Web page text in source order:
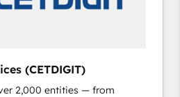
(CETDIGIT)
2,000 entities — from